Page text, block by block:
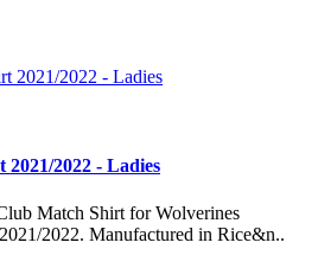
2022 - Ladies
Match Shirt for Wolverines
2022. Manufactured in Rice&n..